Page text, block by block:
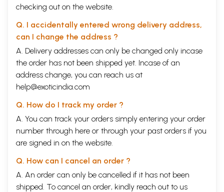
checking out on the website.
Q. I accidentally entered wrong delivery address,
can I change the address ?
A. Delivery addresses can only be changed only incase
the order has not been shipped yet. Incase of an
address change, you can reach us at
help@exoticindia.com
Q. How do I track my order ?
A. You can track your orders simply entering your order
number through here or through your past orders if you
are signed in on the website.
Q. How can I cancel an order ?
A. An order can only be cancelled if it has not been
shipped. To cancel an order, kindly reach out to us